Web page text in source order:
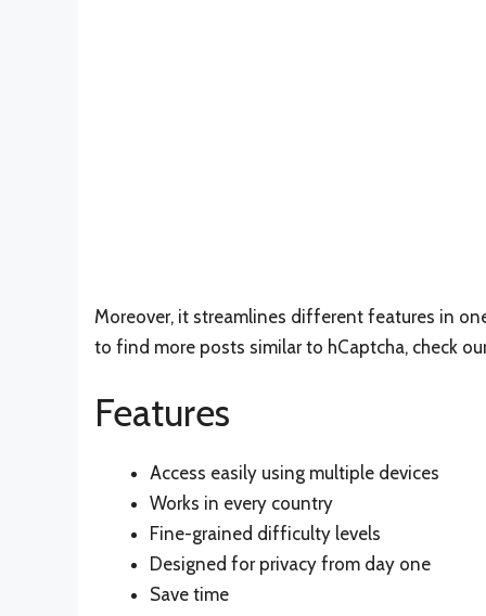
Moreover, it streamlines different features in
to find more posts similar to hCaptcha, check
Features
Access easily using multiple devices
Works in every country
Fine-grained difficulty levels
Designed for privacy from day one
Save time